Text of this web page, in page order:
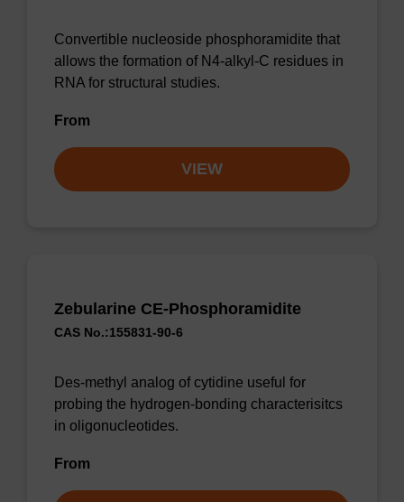
Convertible nucleoside phosphoramidite that
allows the formation of N4-alkyl-C residues in
RNA for structural studies.
From
VIEW
Zebularine CE-Phosphoramidite
CAS No.:155831-90-6
Des-methyl analog of cytidine useful for
probing the hydrogen-bonding characterisitcs
in oligonucleotides.
From